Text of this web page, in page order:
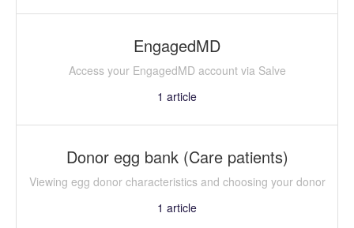
EngagedMD
Access your EngagedMD account via Salve
1 article
Donor egg bank (Care patients)
Viewing egg donor characteristics and choosing your donor
1 article